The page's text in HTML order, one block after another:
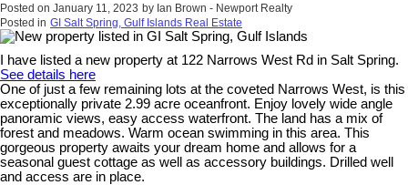
Posted on January 11, 2023 by Ian Brown - Newport Realty
Posted in GI Salt Spring, Gulf Islands Real Estate
I have listed a new property at 122 Narrows West Rd in Salt Spring.
See details here
One of just a few remaining lots at the coveted Narrows West, is this
exceptionally private 2.99 acre oceanfront. Enjoy lovely wide angle
panoramic views, easy access waterfront. The land has a mix of
forest and meadows. Warm ocean swimming in this area. This
gorgeous property awaits your dream home and allows for a
seasonal guest cottage as well as accessory buildings. Drilled well
and access are in place.